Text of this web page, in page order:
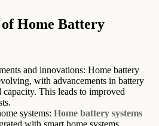
Home Battery
and innovations: Home battery
with advancements in battery
This leads to improved
systems: Home battery systems
with smart home systems,